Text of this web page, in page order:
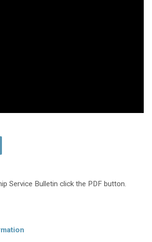
Service Bulletin click the PDF button.